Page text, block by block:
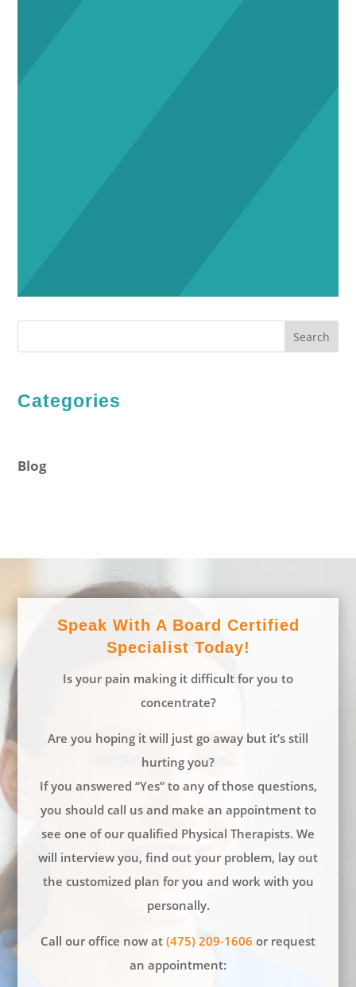
Search
Categories
Blog
Speak With A Board Certified
Specialist Today!
Is your pain making it difficult for you to
concentrate?
Are you hoping it will just go away but it’s still
hurting you?
If you answered “Yes” to any of those questions,
you should call us and make an appointment to
see one of our qualified Physical Therapists. We
will interview you, find out your problem, lay out
the customized plan for you and work with you
personally.
Call our office now at (475) 209-1606 or request
an appointment: